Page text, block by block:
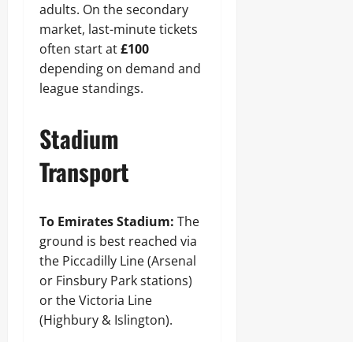
adults. On the secondary
market, last-minute tickets
often start at£100
depending on demand and
league standings.
Stadium
Transport
To Emirates Stadium: The
ground is best reached via
the Piccadilly Line (Arsenal
or Finsbury Park stations)
or the Victoria Line
(Highbury & Islington).